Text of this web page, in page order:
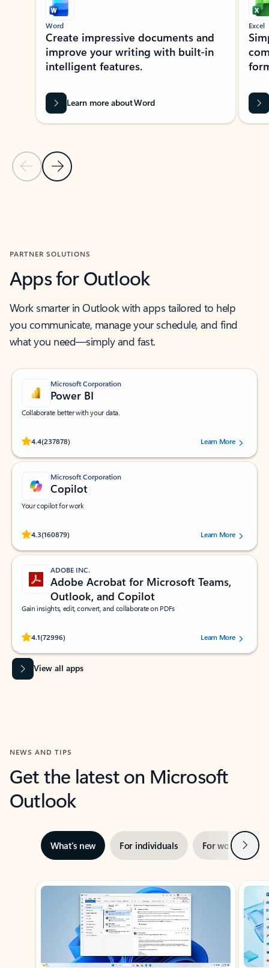
Previous Slide
Next Slide
Word
Create impressive documents and
improve your writing with built-in
intelligent features.
Learn more about Word
Excel
PARTNER SOLUTIONS
Apps for Outlook
Work smarter in Outlook with apps tailored to help
you communicate, manage your schedule, and find
what you need—simply and fast.
Microsoft Corporation
Power BI
Collaborate better with your data.
4.4(237878)
Rated (#=ratingAverage#) stars out of 5 stars, by 237878 users.Learn More
Microsoft Corporation
Copilot
Your copilot for work
4.3(160879)
Rated (#=ratingAverage#) stars out of 5 stars, by 160879 users.Learn More
ADOBE INC.
Adobe Acrobat for Microsoft Teams,
Outlook, and Copilot
Gain insights, edit, convert, and collaborate on PDFs
4.1(72996)
Rated (#=ratingAverage#) stars out of 5 stars, by 72996 users.Learn More
View all apps
NEWS AND TIPS
Get the latest on Microsoft
Outlook
What’s new For individuals For work Next
Showing slide 1 of 3